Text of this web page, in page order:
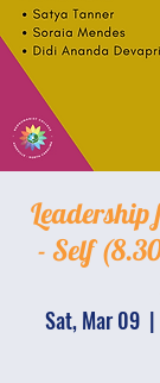
Leadership
- Self
Sat, Mar 09
  |